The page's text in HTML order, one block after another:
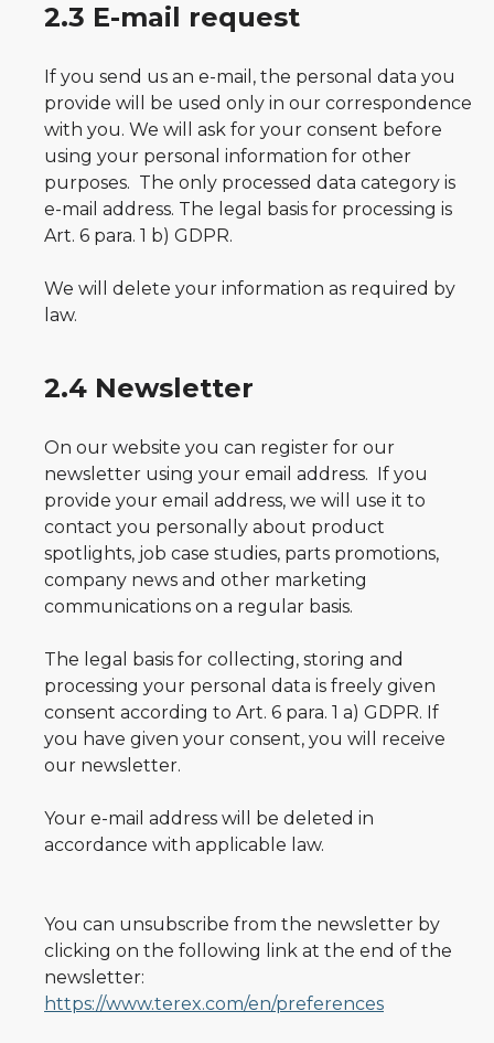
2.3 E-mail request
If you send us an e-mail, the personal data you
provide will be used only in our correspondence
with you. We will ask for your consent before
using your personal information for other
purposes. The only processed data category is
e-mail address. The legal basis for processing is
Art. 6 para. 1 b) GDPR.
We will delete your information as required by
law.
2.4 Newsletter
On our website you can register for our
newsletter using your email address. If you
provide your email address, we will use it to
contact you personally about product
spotlights, job case studies, parts promotions,
company news and other marketing
communications on a regular basis.
The legal basis for collecting, storing and
processing your personal data is freely given
consent according to Art. 6 para. 1 a) GDPR. If
you have given your consent, you will receive
our newsletter.
Your e-mail address will be deleted in
accordance with applicable law.
You can unsubscribe from the newsletter by
clicking on the following link at the end of the
newsletter:
https://www.terex.com/en/preferences